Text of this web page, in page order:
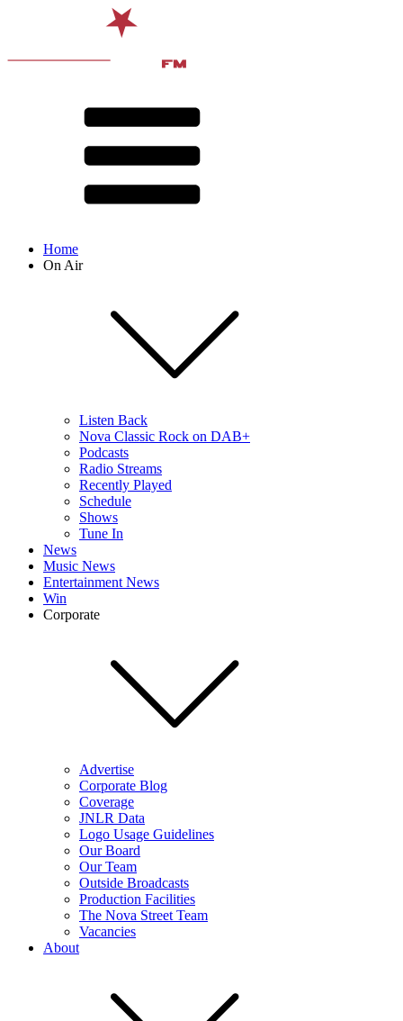
Home
On Air
Listen Back
Nova Classic Rock on DAB+
Podcasts
Radio Streams
Recently Played
Schedule
Shows
Tune In
News
Music News
Entertainment News
Win
Corporate
Advertise
Corporate Blog
Coverage
JNLR Data
Logo Usage Guidelines
Our Board
Our Team
Outside Broadcasts
Production Facilities
The Nova Street Team
Vacancies
About